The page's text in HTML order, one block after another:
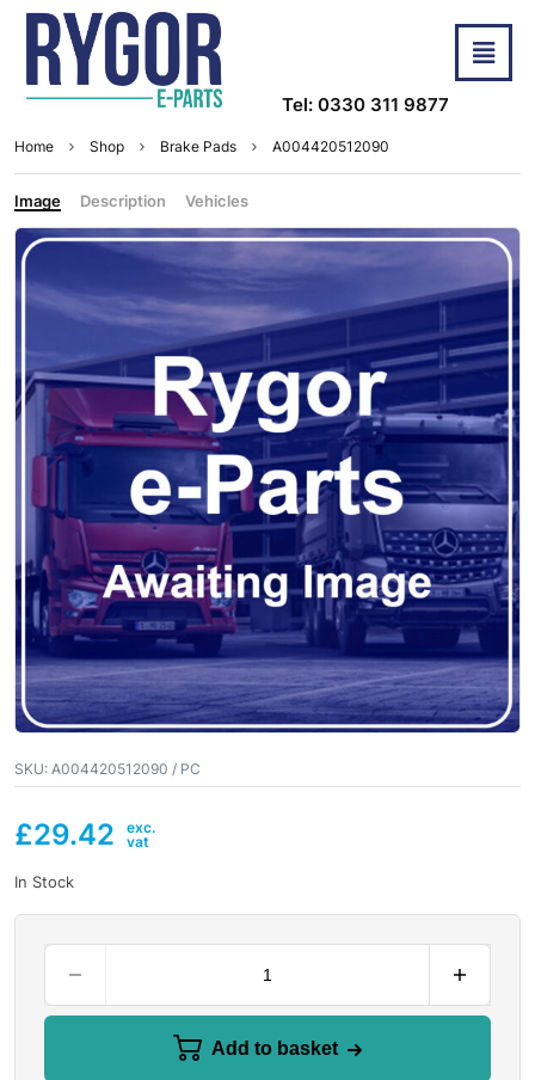
Tel: 0330 311 9877
Home Shop Brake Pads A004420512090
Image Description Vehicles
SKU: A004420512090 / PC
£29.42
In Stock
Add to basket